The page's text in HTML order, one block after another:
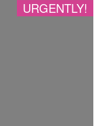
URGENTLY!